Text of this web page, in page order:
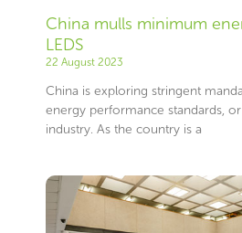
China mulls minimum
LEDS
22 August 2023
China is exploring stringent
energy performance standards,
industry. As the country is a